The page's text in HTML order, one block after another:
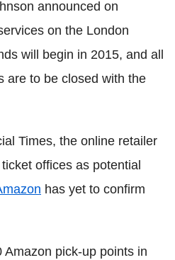
announced on
on the London
will begin in 2015, and all
are to be closed with the
Times, the online retailer
offices as potential
has yet to confirm
pick-up points in